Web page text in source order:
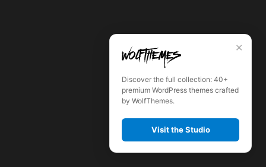
✕
Discover the full collection: 40+
premium WordPress themes crafted
by WolfThemes.
Visit the Studio